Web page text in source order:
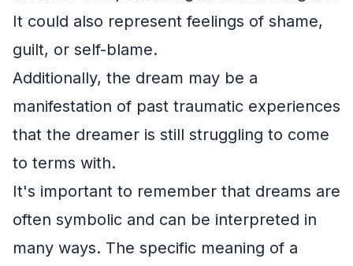
It could also represent feelings of shame,
guilt, or self-blame.
Additionally, the dream may be a
manifestation of past traumatic experiences
that the dreamer is still struggling to come
to terms with.
It's important to remember that dreams are
often symbolic and can be interpreted in
many ways. The specific meaning of a